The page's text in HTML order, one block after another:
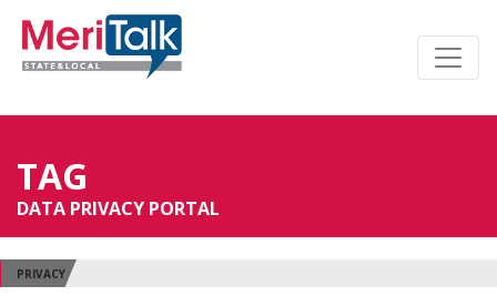
TAG
DATA PRIVACY PORTAL
PRIVACY